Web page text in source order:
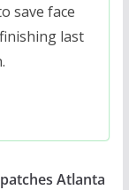
save face
last
Atlanta